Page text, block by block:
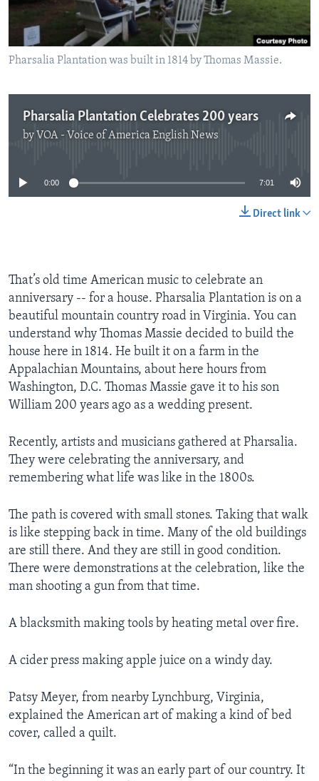
Pharsalia Plantation was built in 1814 by Thomas Massie.
Pharsalia Plantation Celebrates 200 years
by VOA - Voice of America English News
No media source currently available
0:00 7:01
Direct link
That’s old time American music to celebrate an
anniversary -- for a house. Pharsalia Plantation is on a
beautiful mountain country road in Virginia. You can
understand why Thomas Massie decided to build the
house here in 1814. He built it on a farm in the
Appalachian Mountains, about here hours from
Washington, D.C. Thomas Massie gave it to his son
William 200 years ago as a wedding present.
Recently, artists and musicians gathered at Pharsalia.
They were celebrating the anniversary, and
remembering what life was like in the 1800s.
The path is covered with small stones. Taking that walk
is like stepping back in time. Many of the old buildings
are still there. And they are still in good condition.
There were demonstrations at the celebration, like the
man shooting a gun from that time.
A blacksmith making tools by heating metal over fire.
A cider press making apple juice on a windy day.
Patsy Meyer, from nearby Lynchburg, Virginia,
explained the American art of making a kind of bed
cover, called a quilt.
“In the beginning it was an early part of our country. It